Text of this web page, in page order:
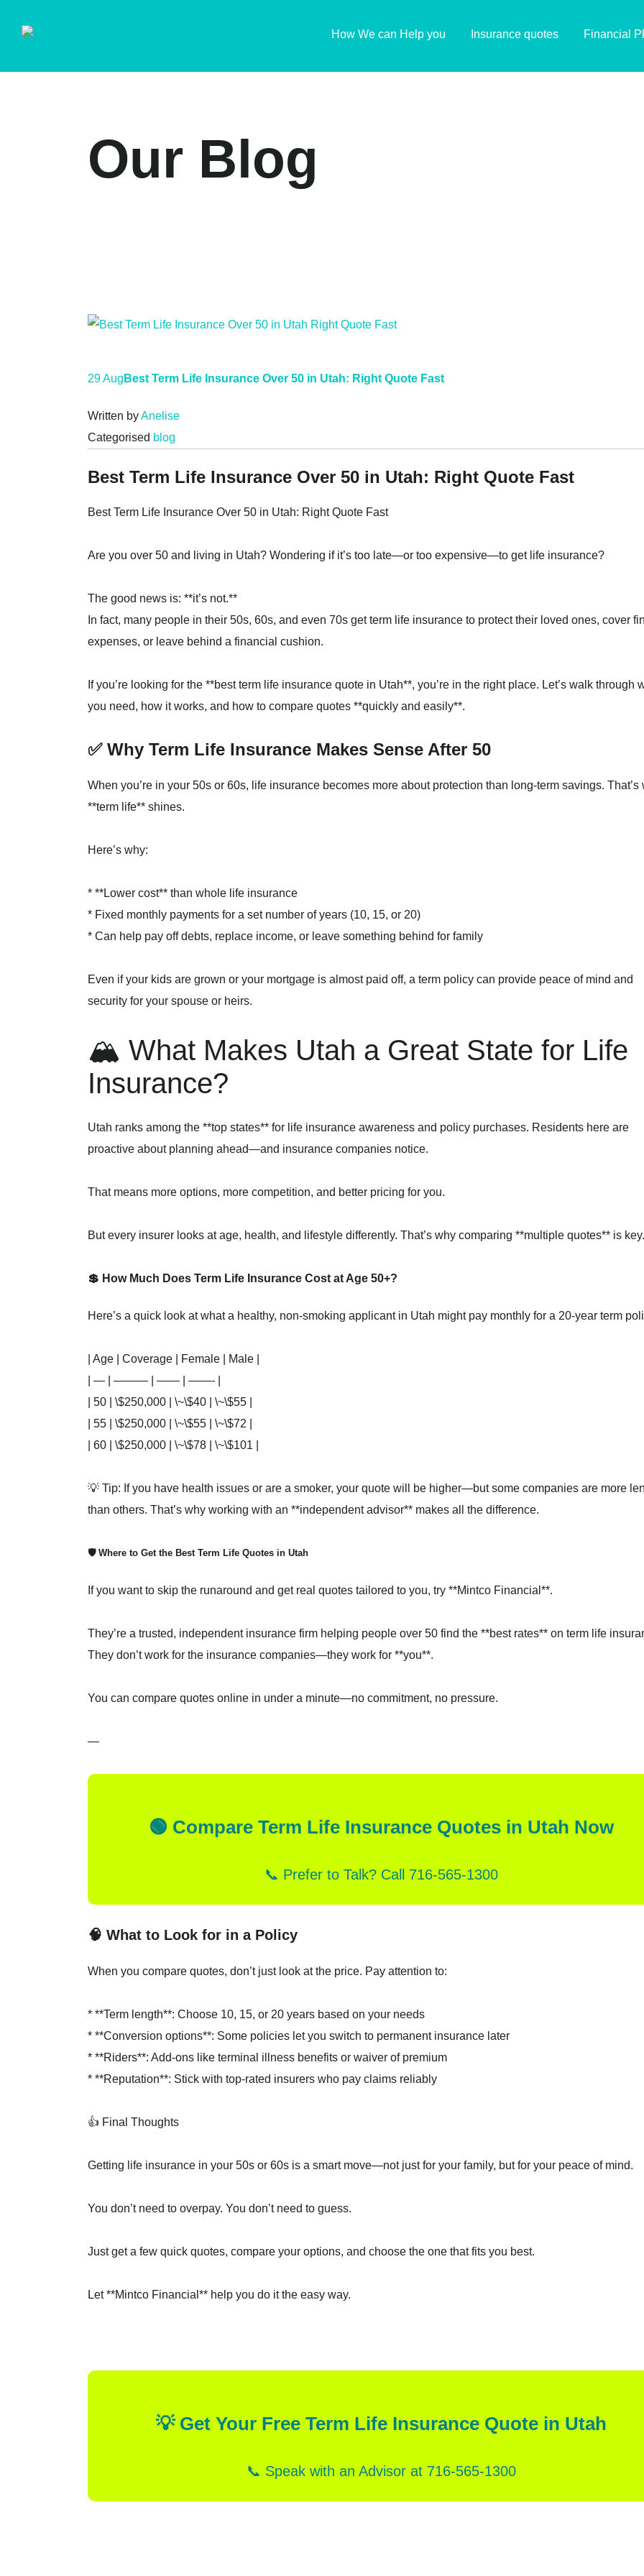
How We can Help you Insurance quotes Financial
Our Blog
29 Aug Best Term Life Insurance Over 50 in Utah: Right Quote Fast
Written byAnelise
Categorised blog
Best Term Life Insurance Over 50 in Utah: Right Quote Fast
Best Term Life Insurance Over 50 in Utah: Right Quote Fast
Are you over 50 and living in Utah? Wondering if it’s too late—or too expensive—to get life insurance?
The good news is: **it’s not.**
In fact, many people in their 50s, 60s, and even 70s get term life insurance to protect their loved ones, cover
expenses, or leave behind a financial cushion.
If you’re looking for the **best term life insurance quote in Utah**, you’re in the right place. Let’s walk through
you need, how it works, and how to compare quotes **quickly and easily**.
✅ Why Term Life Insurance Makes Sense After 50
When you’re in your 50s or 60s, life insurance becomes more about protection than long-term savings. That’s
**term life** shines.
Here’s why:
* **Lower cost** than whole life insurance
* Fixed monthly payments for a set number of years (10, 15, or 20)
* Can help pay off debts, replace income, or leave something behind for family
Even if your kids are grown or your mortgage is almost paid off, a term policy can provide peace of mind and
security for your spouse or heirs.
🏔️ What Makes Utah a Great State for Life
Insurance?
Utah ranks among the **top states** for life insurance awareness and policy purchases. Residents here are
proactive about planning ahead—and insurance companies notice.
That means more options, more competition, and better pricing for you.
But every insurer looks at age, health, and lifestyle differently. That’s why comparing **multiple quotes** is key.
💲 How Much Does Term Life Insurance Cost at Age 50+?
Here’s a quick look at what a healthy, non-smoking applicant in Utah might pay monthly for a 20-year term
| Age | Coverage | Female | Male |
| — | ——— | —— | ——- |
| 50 | \$250,000 | \~\$40 | \~\$55 |
| 55 | \$250,000 | \~\$55 | \~\$72 |
| 60 | \$250,000 | \~\$78 | \~\$101 |
💡 Tip: If you have health issues or are a smoker, your quote will be higher—but some companies are more
than others. That’s why working with an **independent advisor** makes all the difference.
🛡️ Where to Get the Best Term Life Quotes in Utah
If you want to skip the runaround and get real quotes tailored to you, try **Mintco Financial**.
They’re a trusted, independent insurance firm helping people over 50 find the **best rates** on term life
They don’t work for the insurance companies—they work for **you**.
You can compare quotes online in under a minute—no commitment, no pressure.
—
🟢 Compare Term Life Insurance Quotes in Utah Now
📞 Prefer to Talk? Call 716‑565‑1300
🧠 What to Look for in a Policy
When you compare quotes, don’t just look at the price. Pay attention to:
* **Term length**: Choose 10, 15, or 20 years based on your needs
* **Conversion options**: Some policies let you switch to permanent insurance later
* **Riders**: Add-ons like terminal illness benefits or waiver of premium
* **Reputation**: Stick with top-rated insurers who pay claims reliably
👍 Final Thoughts
Getting life insurance in your 50s or 60s is a smart move—not just for your family, but for your peace of mind.
You don’t need to overpay. You don’t need to guess.
Just get a few quick quotes, compare your options, and choose the one that fits you best.
Let **Mintco Financial** help you do it the easy way.
💡 Get Your Free Term Life Insurance Quote in Utah
📞 Speak with an Advisor at 716‑565‑1300